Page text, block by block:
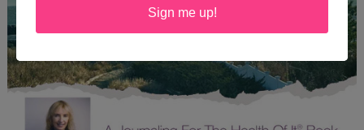
Sign me up!